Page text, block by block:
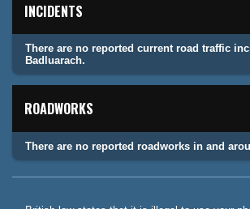
INCIDENTS
There are no reported current road traffic
Badluarach.
ROADWORKS
There are no reported roadworks in and